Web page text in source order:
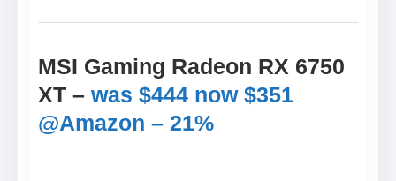
MSI Gaming Radeon RX 6750
XT – was $444 now $351
@Amazon – 21%